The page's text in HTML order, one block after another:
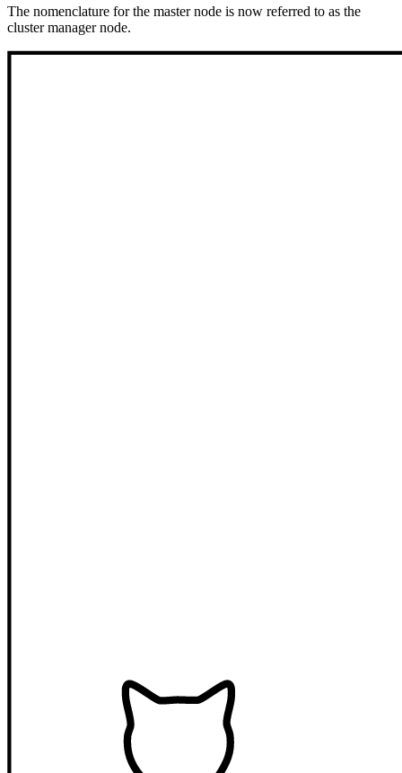
The nomenclature for the master node is now referred to as the
cluster manager node.